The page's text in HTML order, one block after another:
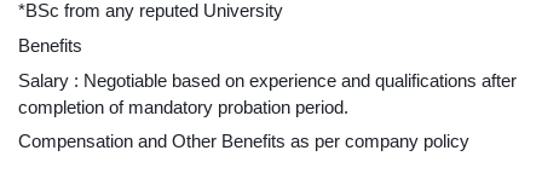
*BSc from any reputed University
Benefits
Salary : Negotiable based on experience and qualifications after
completion of mandatory probation period.
Compensation and Other Benefits as per company policy